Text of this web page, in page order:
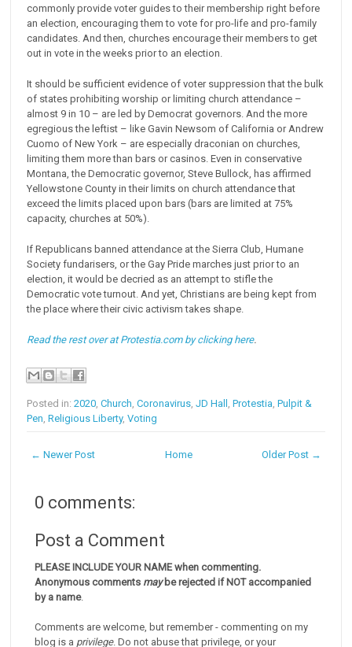
commonly provide voter guides to their membership right before
an election, encouraging them to vote for pro-life and pro-family
candidates. And then, churches encourage their members to get
out in vote in the weeks prior to an election.
It should be sufficient evidence of voter suppression that the bulk
of states prohibiting worship or limiting church attendance –
almost 9 in 10 – are led by Democrat governors. And the more
egregious the leftist – like Gavin Newsom of California or Andrew
Cuomo of New York – are especially draconian on churches,
limiting them more than bars or casinos. Even in conservative
Montana, the Democratic governor, Steve Bullock, has affirmed
Yellowstone County in their limits on church attendance that
exceed the limits placed upon bars (bars are limited at 75%
capacity, churches at 50%).
If Republicans banned attendance at the Sierra Club, Humane
Society fundarisers, or the Gay Pride marches just prior to an
election, it would be decried as an attempt to stifle the
Democratic vote turnout. And yet, Christians are being kept from
the place where their civic activism takes shape.
Read the rest over at Protestia.com by clicking here.
Posted in:2020 ,Church ,Coronavirus ,JD Hall ,Protestia ,Pulpit &
Pen ,Religious Liberty,Voting
← Newer Post Older Post →
Home
0 comments:
Post a Comment
PLEASE INCLUDE YOUR NAME when commenting.
Anonymous comments maybe rejected if NOT accompanied
by a name.
Comments are welcome, but remember - commenting on my
blog is a privilege. Do not abuse that privilege, or your